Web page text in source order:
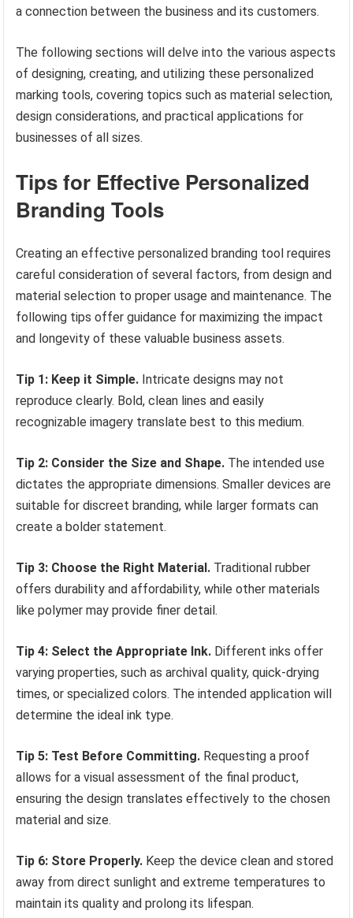
a connection between the business and its customers.
The following sections will delve into the various aspects
of designing, creating, and utilizing these personalized
marking tools, covering topics such as material selection,
design considerations, and practical applications for
businesses of all sizes.
Tips for Effective Personalized
Branding Tools
Creating an effective personalized branding tool requires
careful consideration of several factors, from design and
material selection to proper usage and maintenance. The
following tips offer guidance for maximizing the impact
and longevity of these valuable business assets.
Tip 1: Keep it Simple. Intricate designs may not
reproduce clearly. Bold, clean lines and easily
recognizable imagery translate best to this medium.
Tip 2: Consider the Size and Shape. The intended use
dictates the appropriate dimensions. Smaller devices are
suitable for discreet branding, while larger formats can
create a bolder statement.
Tip 3: Choose the Right Material. Traditional rubber
offers durability and affordability, while other materials
like polymer may provide finer detail.
Tip 4: Select the Appropriate Ink. Different inks offer
varying properties, such as archival quality, quick-drying
times, or specialized colors. The intended application will
determine the ideal ink type.
Tip 5: Test Before Committing. Requesting a proof
allows for a visual assessment of the final product,
ensuring the design translates effectively to the chosen
material and size.
Tip 6: Store Properly. Keep the device clean and stored
away from direct sunlight and extreme temperatures to
maintain its quality and prolong its lifespan.